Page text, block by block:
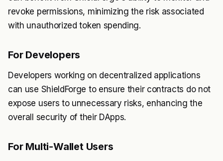
revoke permissions, minimizing the risk associated
with unauthorized token spending.
For Developers
Developers working on decentralized applications
can use ShieldForge to ensure their contracts do not
expose users to unnecessary risks, enhancing the
overall security of their DApps.
For Multi-Wallet Users